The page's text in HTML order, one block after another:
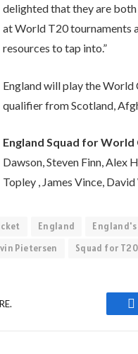
delighted that they are
at World T20 tournaments
resources to tap into.”
England will play the World
qualifier from Scotland,
England Squad for World
Dawson, Steven Finn, Alex
Topley , James Vince,
England England's
Pietersen
Squad for